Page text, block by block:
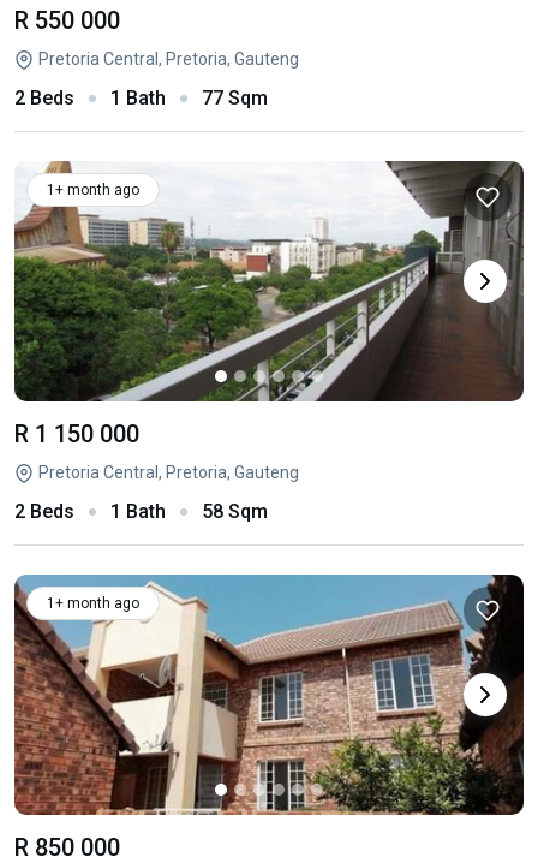
R 550 000
Pretoria Central, Pretoria, Gauteng
2 Beds 1 Bath 77 Sqm
1+ month ago
R 1 150 000
Pretoria Central, Pretoria, Gauteng
2 Beds 1 Bath 58 Sqm
1+ month ago
R 850 000